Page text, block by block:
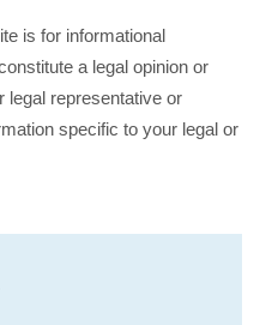
is for informational
a legal opinion or
legal representative or
specific to your legal or